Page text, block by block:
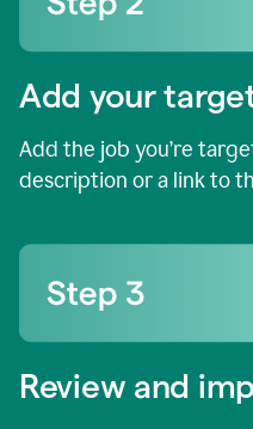
Add your
Add the job you’re
description or a link to
Review and